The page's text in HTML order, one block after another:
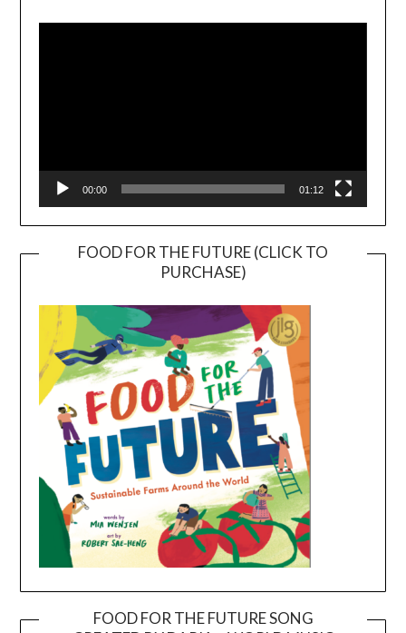
Player
00:00 01:12
FOOD FOR THE FUTURE (CLICK TO
PURCHASE)
FOOD FOR THE FUTURE SONG